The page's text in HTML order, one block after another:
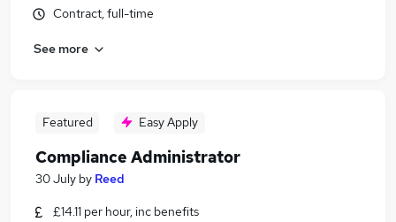
Contract, full-time
See more
Featured Easy Apply
Compliance Administrator
30 July by Reed
£14.11 per hour, inc benefits